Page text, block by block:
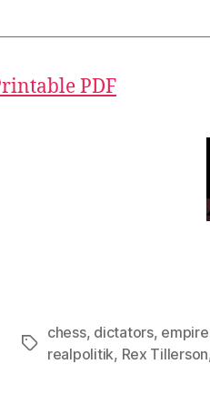
PDF
Tags
chess, dictators, empire
realpolitik, Rex Tillerson